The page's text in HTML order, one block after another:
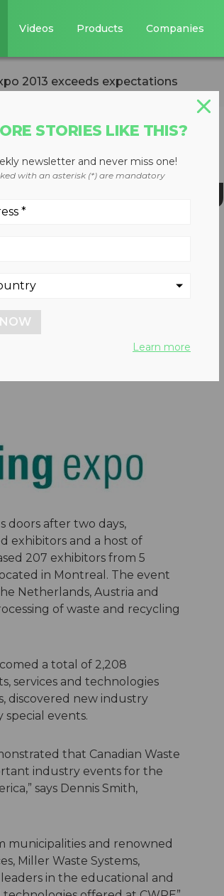
Videos Products Companies
2013 exceeds expectations
Recycling
supporting
doors after two days,
exhibitors and a host of
207 exhibitors from 5
in Montreal. The event
Netherlands, Austria and
of waste and recycling
a total of 2,208
services and technologies
discovered new industry
events.
that Canadian Waste
industry events for the
says Dennis Smith,
municipalities and renowned
Miller Waste Systems,
leaders in the educational and
STORIES LIKE THIS?
newsletter and never miss one!
with an asterisk (*) are mandatory
Learn more